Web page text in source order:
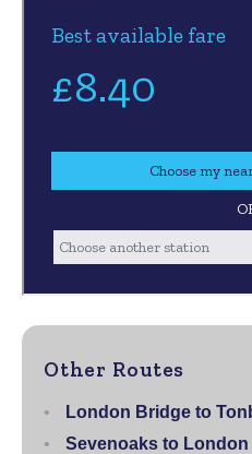
Other Routes
London Bridge to
Sevenoaks to